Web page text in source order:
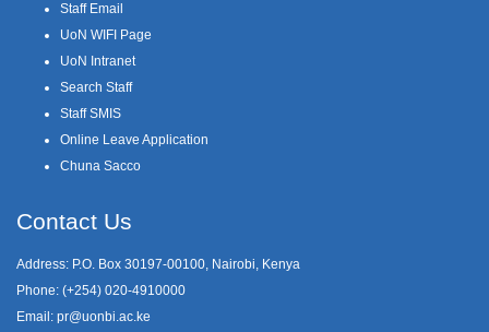
Staff Email
UoN WIFI Page
UoN Intranet
Search Staff
Staff SMIS
Online Leave Application
Chuna Sacco
Contact Us
Address: P.O. Box 30197-00100, Nairobi, Kenya
Phone: (+254) 020-4910000
Email: pr@uonbi.ac.ke